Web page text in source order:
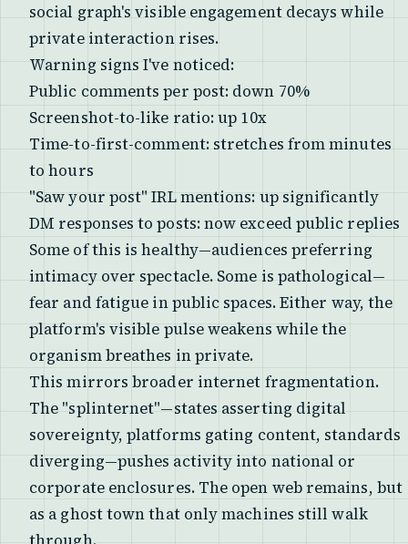
social graph's visible engagement decays while
private interaction rises.
Warning signs I've noticed:
Public comments per post: down 70%
Screenshot-to-like ratio: up 10x
Time-to-first-comment: stretches from minutes
to hours
"Saw your post" IRL mentions: up significantly
DM responses to posts: now exceed public replies
Some of this is healthy—audiences preferring
intimacy over spectacle. Some is pathological—
fear and fatigue in public spaces. Either way, the
platform's visible pulse weakens while the
organism breathes in private.
This mirrors broader internet fragmentation.
The "splinternet"—states asserting digital
sovereignty, platforms gating content, standards
diverging—pushes activity into national or
corporate enclosures. The open web remains, but
as a ghost town that only machines still walk